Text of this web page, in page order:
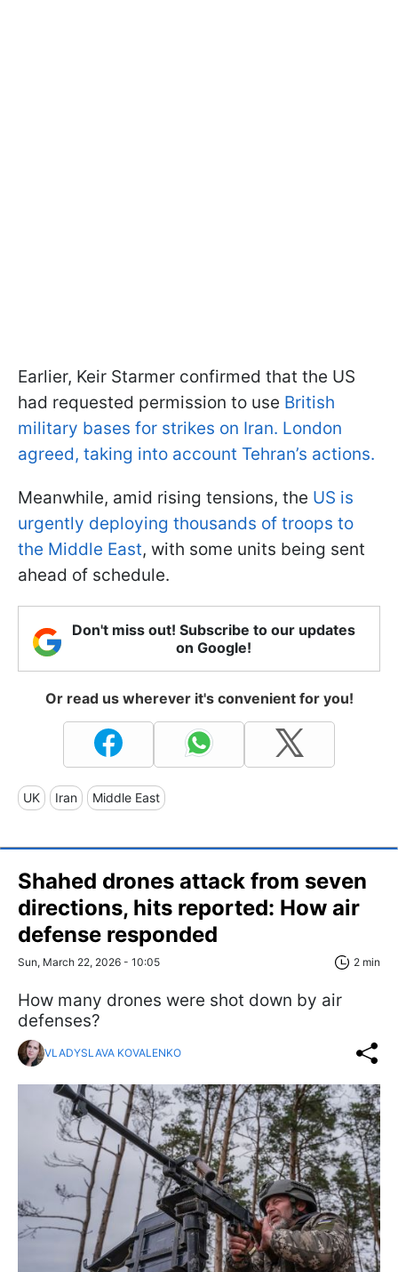
Earlier, Keir Starmer confirmed that the US
had requested permission to use British
military bases for strikes on Iran. London
agreed, taking into account Tehran’s actions.
Meanwhile, amid rising tensions, the US is
urgently deploying thousands of troops to
the Middle East, with some units being sent
ahead of schedule.
Don't miss out! Subscribe to our updates
on Google!
Or read us wherever it's convenient for you!
UK Iran Middle East
Shahed drones attack from seven
directions, hits reported: How air
defense responded
Sun, March 22, 2026 - 10:05 2 min
How many drones were shot down by air
defenses?
VLADYSLAVA KOVALENKO